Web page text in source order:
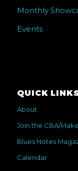
Monthly
Events
QUICK
About
Join the CBA/
Blues Notes
Calendar